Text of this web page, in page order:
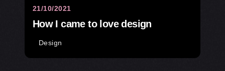
21/10/2021
How I came to love design
Design